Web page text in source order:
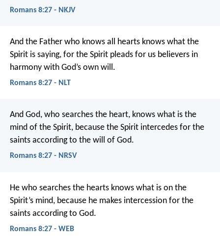
Romans 8:27 - NKJV
And the Father who knows all hearts knows what the
Spirit is saying, for the Spirit pleads for us believers in
harmony with God’s own will.
Romans 8:27 - NLT
And God, who searches the heart, knows what is the
mind of the Spirit, because the Spirit intercedes for the
saints according to the will of God.
Romans 8:27 - NRSV
He who searches the hearts knows what is on the
Spirit’s mind, because he makes intercession for the
saints according to God.
Romans 8:27 - WEB